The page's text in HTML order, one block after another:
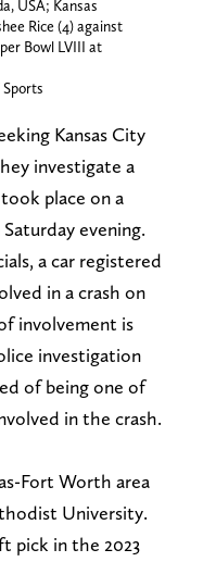
USA; Kansas
Rice (4) against
Bowl LVIII at
Kansas City
investigate a
place on a
evening.
a car registered
in a crash on
involvement is
investigation
of being one of
in the crash.
Fort Worth area
University.
pick in the 2023